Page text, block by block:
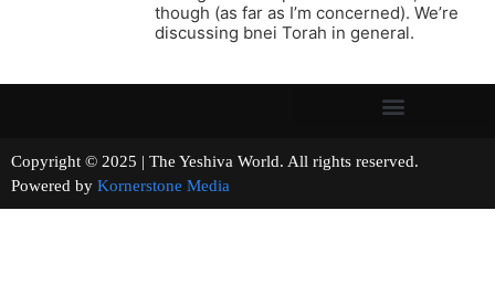
though (as far as I’m concerned). We’re
discussing bnei Torah in general.
Copyright © 2025 | The Yeshiva World. All rights reserved.
Powered by Kornerstone Media